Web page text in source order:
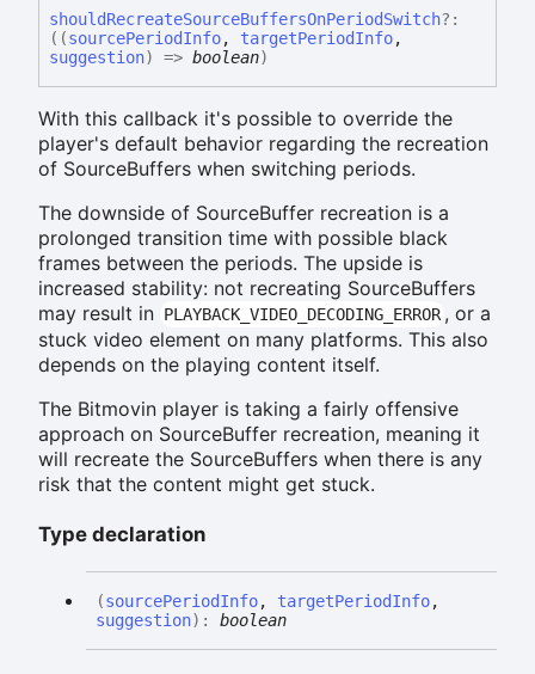
shouldRecreateSourceBuffersOnPeriodSwitch?:
( (sourcePeriodInfo, targetPeriodInfo,
suggestion) => boolean)
With this callback it's possible to override the
player's default behavior regarding the recreation
of SourceBuffers when switching periods.
The downside of SourceBuffer recreation is a
prolonged transition time with possible black
frames between the periods. The upside is
increased stability: not recreating SourceBuffers
may result in PLAYBACK_VIDEO_DECODING_ERROR , or a
stuck video element on many platforms. This also
depends on the playing content itself.
The Bitmovin player is taking a fairly offensive
approach on SourceBuffer recreation, meaning it
will recreate the SourceBuffers when there is any
risk that the content might get stuck.
Type declaration
(sourcePeriodInfo, targetPeriodInfo,
suggestion) : boolean